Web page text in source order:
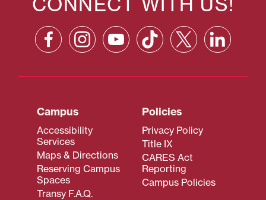
Campus
Accessibility
Services
Maps & Directions
Reserving Campus
Spaces
Transy F.A.Q.
Policies
Privacy Policy
Title IX
CARES Act
Reporting
Campus Policies